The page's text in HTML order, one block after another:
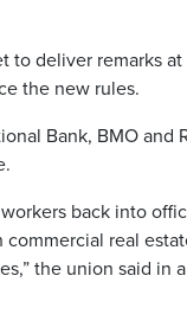
to deliver remarks at
the new rules.
Bank, BMO and
back into
real
the union said in a